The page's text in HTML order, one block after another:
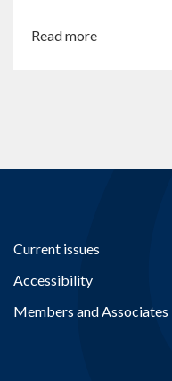
Read more
Current issues
Accessibility
Members and Associates